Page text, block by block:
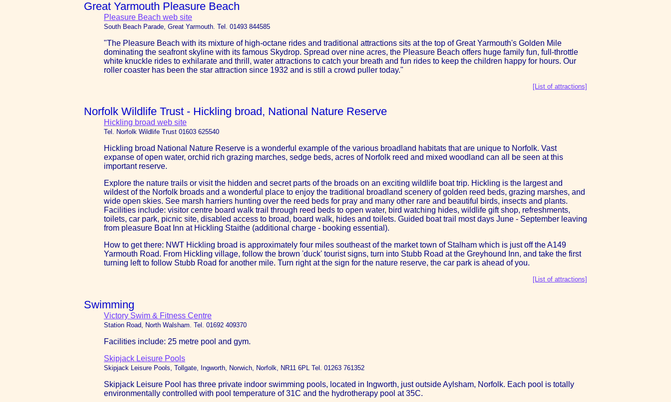
Great Yarmouth Pleasure Beach
Pleasure Beach web site
South Beach Parade, Great Yarmouth. Tel. 01493 844585
"The Pleasure Beach with its mixture of high-octane rides and traditional attractions sits at the top of Great Yarmouth's Golden Mile
dominating the seafront skyline with its famous Skydrop. Spread over nine acres, the Pleasure Beach offers huge family fun, full-throttle
white knuckle rides to exhilarate and thrill, water attractions to catch your breath and fun rides to keep the children happy for hours. Our
roller coaster has been the star attraction since 1932 and is still a crowd puller today."
[List of attractions]
Norfolk Wildlife Trust - Hickling broad, National Nature Reserve
Hickling broad web site
Tel. Norfolk Wildlife Trust 01603 625540
Hickling broad National Nature Reserve is a wonderful example of the various broadland habitats that are unique to Norfolk. Vast
expanse of open water, orchid rich grazing marches, sedge beds, acres of Norfolk reed and mixed woodland can all be seen at this
important reserve.
Explore the nature trails or visit the hidden and secret parts of the broads on an exciting wildlife boat trip. Hickling is the largest and
wildest of the Norfolk broads and a wonderful place to enjoy the traditional broadland scenery of golden reed beds, grazing marshes, and
wide open skies. See marsh harriers hunting over the reed beds for pray and many other rare and beautiful birds, insects and plants.
Facilities include: visitor centre board walk trail through reed beds to open water, bird watching hides, wildlife gift shop, refreshments,
toilets, car park, picnic site, disabled access to broad, board walk, hides and toilets. Guided boat trail most days June - September leaving
from pleasure Boat Inn at Hickling Staithe (additional charge - booking essential).
How to get there: NWT Hickling broad is approximately four miles southeast of the market town of Stalham which is just off the A149
Yarmouth Road. From Hickling village, follow the brown 'duck' tourist signs, turn into Stubb Road at the Greyhound Inn, and take the first
turning left to follow Stubb Road for another mile. Turn right at the sign for the nature reserve, the car park is ahead of you.
[List of attractions]
Swimming
Victory Swim & Fitness Centre
Station Road, North Walsham. Tel. 01692 409370
Facilities include: 25 metre pool and gym.
Skipjack Leisure Pools
Skipjack Leisure Pools, Tollgate, Ingworth, Norwich, Norfolk, NR11 6PL Tel. 01263 761352
Skipjack Leisure Pool has three private indoor swimming pools, located in Ingworth, just outside Aylsham, Norfolk. Each pool is totally
environmentally controlled with pool temperature of 31C and the hydrotherapy pool at 35C.